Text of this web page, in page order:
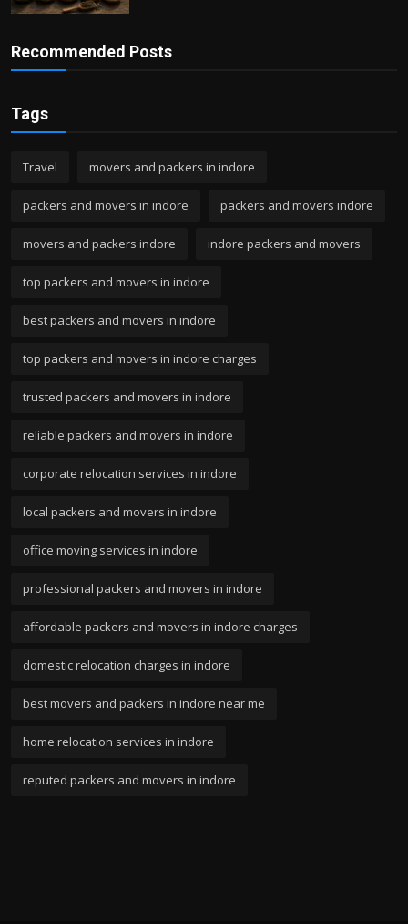
Recommended Posts
Tags
Travel movers and packers in indore
packers and movers in indore packers and movers indore
movers and packers indore indore packers and movers
top packers and movers in indore
best packers and movers in indore
top packers and movers in indore charges
trusted packers and movers in indore
reliable packers and movers in indore
corporate relocation services in indore
local packers and movers in indore
office moving services in indore
professional packers and movers in indore
affordable packers and movers in indore charges
domestic relocation charges in indore
best movers and packers in indore near me
home relocation services in indore
reputed packers and movers in indore